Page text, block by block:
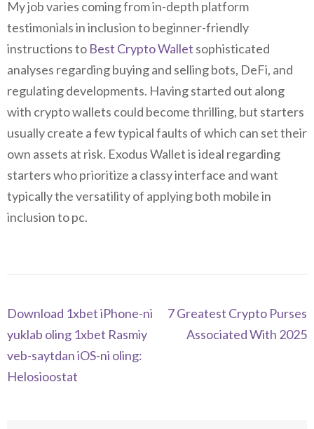
My job varies coming from in-depth platform
testimonials in inclusion to beginner-friendly
instructions to Best Crypto Wallet sophisticated
analyses regarding buying and selling bots, DeFi, and
regulating developments. Having started out along
with crypto wallets could become thrilling, but starters
usually create a few typical faults of which can set their
own assets at risk. Exodus Wallet is ideal regarding
starters who prioritize a classy interface and want
typically the versatility of applying both mobile in
inclusion to pc.
Navegación
de
entradas
Download 1xbet iPhone-ni
yuklab oling 1xbet Rasmiy
veb-saytdan iOS-ni oling:
Helosioostat
7 Greatest Crypto Purses
Associated With 2025